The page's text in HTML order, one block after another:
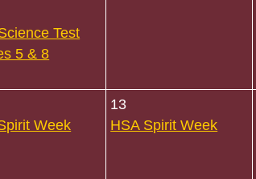
Test
5 & 8
Week
13
HSA Spirit Week